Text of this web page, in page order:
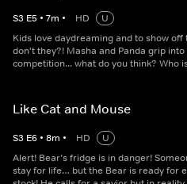
S3 E5 • 7m • HD
U
Kids love daydreaming and to show
don't they?! Masha and Panda grip
competition... what do you think? Who
Like Cat and Mouse
S3 E6 • 8m • HD
U
Alert! Bear’s fridge is in danger!
stay for life… but the Bear is ready for